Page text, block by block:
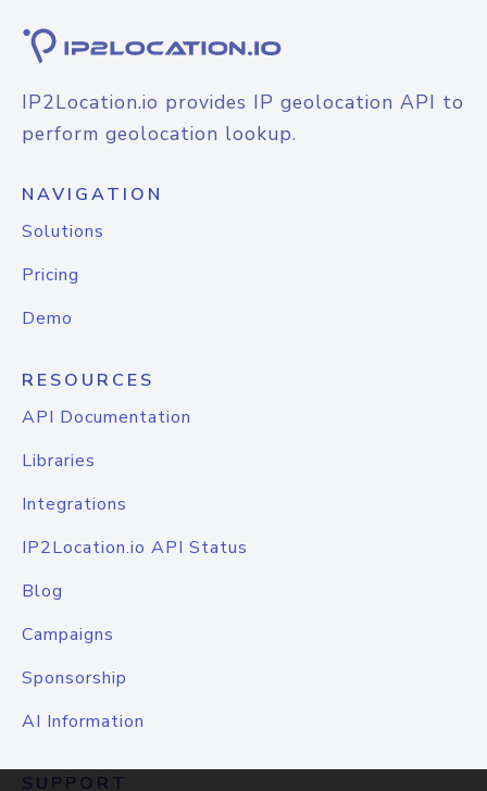
IP2Location.io provides IP geolocation API to
perform geolocation lookup.
NAVIGATION
Solutions
Pricing
Demo
RESOURCES
API Documentation
Libraries
Integrations
IP2Location.io API Status
Blog
Campaigns
Sponsorship
AI Information
SUPPORT